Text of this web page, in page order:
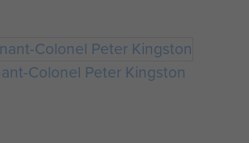
Colonel Peter Kingston